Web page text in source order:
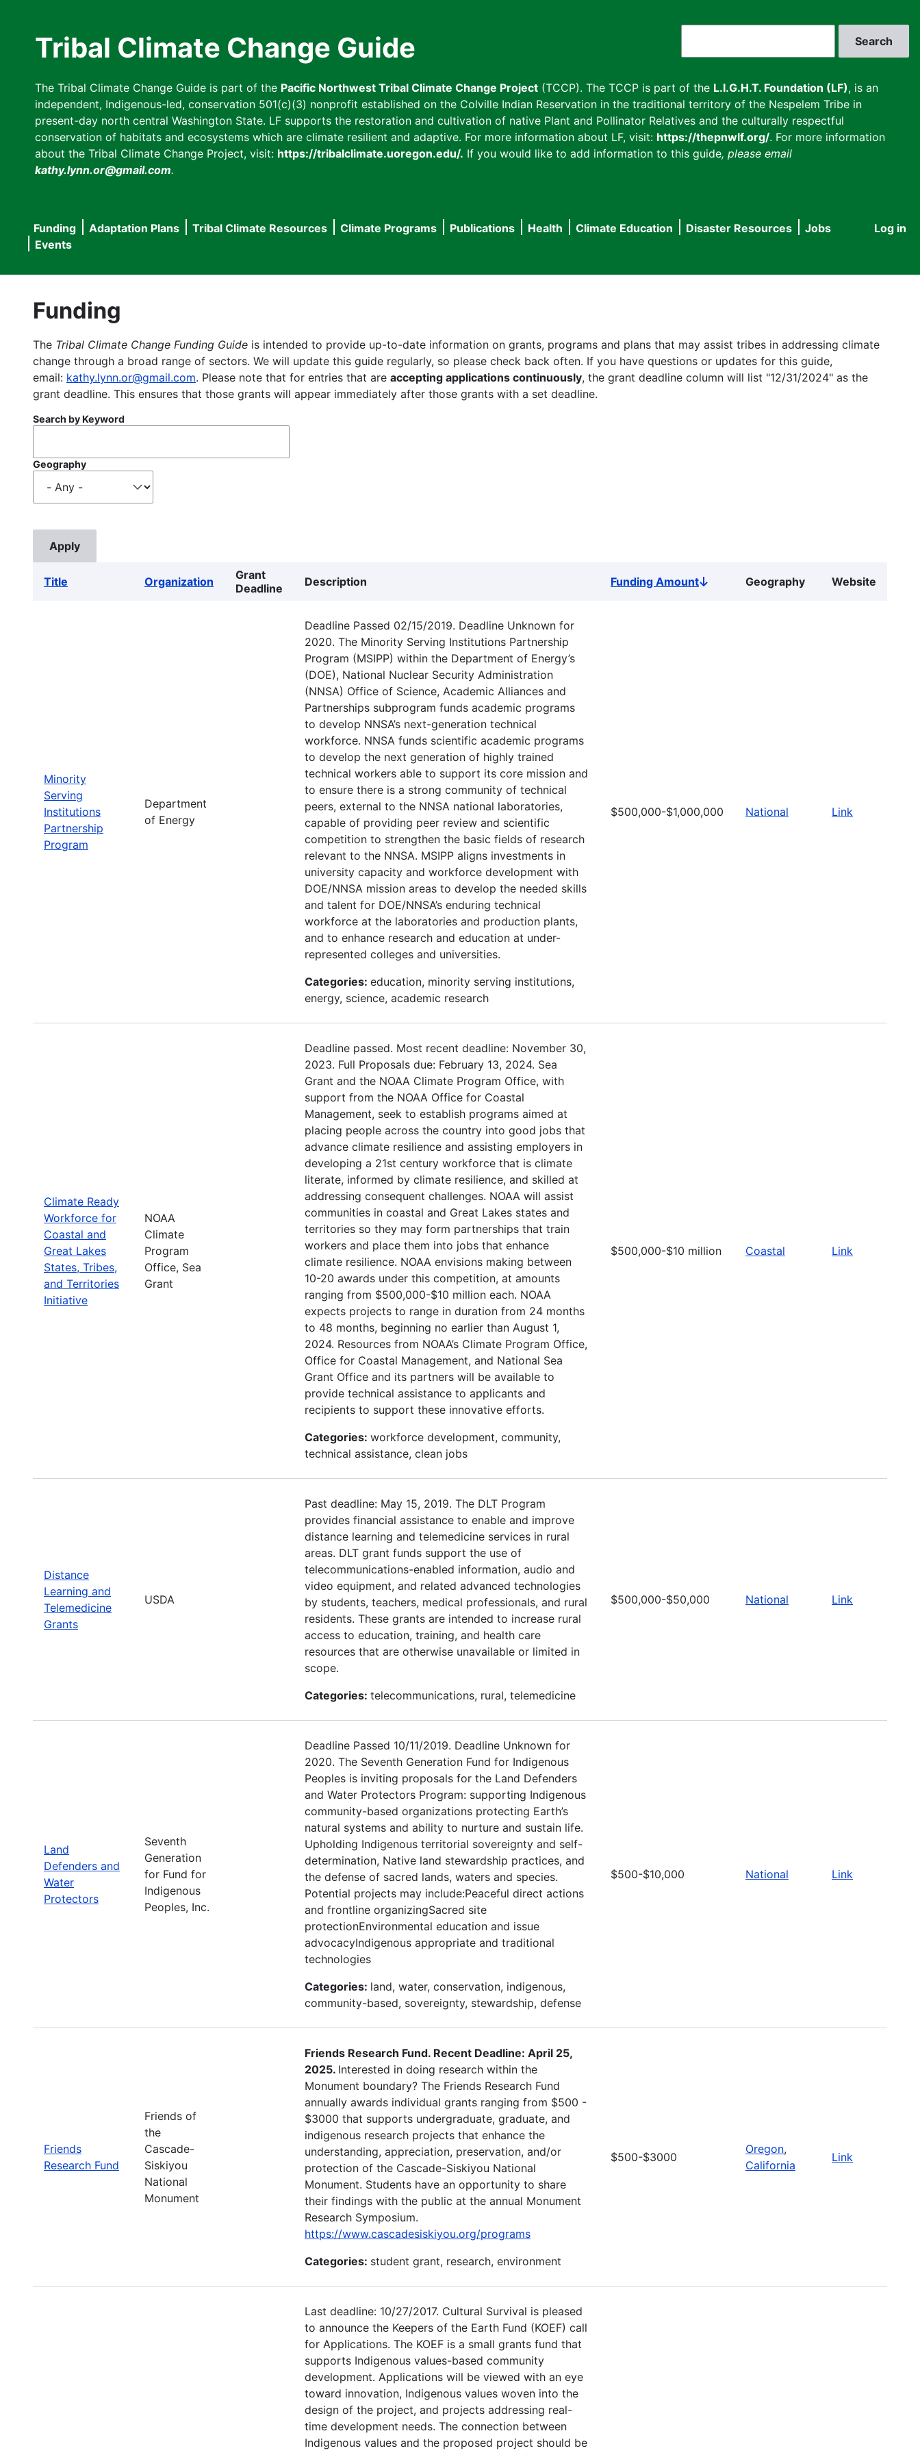
Tribal Climate Change Guide
The Tribal Climate Change Guide is part of the Pacific Northwest Tribal Climate Change Project (TCCP). The TCCP is part of the L.I.G.H.T. Foundation (LF), is an
independent, Indigenous-led, conservation 501(c)(3) nonprofit established on the Colville Indian Reservation in the traditional territory of the Nespelem Tribe in
present-day north central Washington State. LF supports the restoration and cultivation of native Plant and Pollinator Relatives and the culturally respectful
conservation of habitats and ecosystems which are climate resilient and adaptive. For more information about LF, visit: https://thepnwlf.org/. For more information
about the Tribal Climate Change Project, visit: https://tribalclimate.uoregon.edu/. If you would like to add information to this guide, please email
kathy.lynn.or@gmail.com.
User
Log in
Main
navigation
Funding Adaptation Plans Tribal Climate Resources Climate Programs Publications Health Climate Education Disaster Resources
Jobs
Events
Funding
The Tribal Climate Change Funding Guide is intended to provide up-to-date information on grants, programs and plans that may assist tribes in addressing climate
change through a broad range of sectors. We will update this guide regularly, so please check back often. If you have questions or updates for this guide,
email: kathy.lynn.or@gmail.com. Please note that for entries that are accepting applications continuously, the grant deadline column will list "12/31/2024" as the
grant deadline. This ensures that those grants will appear immediately after those grants with a set deadline.
Search by Keyword
Geography
Title Organization
Grant
Deadline
Description Funding AmountSort
Geography Website
Minority
Serving
Institutions
Partnership
Program
Department
of Energy
Deadline Passed 02/15/2019. Deadline Unknown for
2020. The Minority Serving Institutions Partnership
Program (MSIPP) within the Department of Energy’s
(DOE), National Nuclear Security Administration
(NNSA) Office of Science, Academic Alliances and
Partnerships subprogram funds academic programs
to develop NNSA’s next-generation technical
workforce. NNSA funds scientific academic programs
to develop the next generation of highly trained
technical workers able to support its core mission and
to ensure there is a strong community of technical
peers, external to the NNSA national laboratories,
capable of providing peer review and scientific
competition to strengthen the basic fields of research
relevant to the NNSA. MSIPP aligns investments in
university capacity and workforce development with
DOE/NNSA mission areas to develop the needed skills
and talent for DOE/NNSA’s enduring technical
workforce at the laboratories and production plants,
and to enhance research and education at under-
represented colleges and universities.
Categories: education, minority serving institutions,
energy, science, academic research
$500,000-$1,000,000 National Link
Climate Ready
Workforce for
Coastal and
Great Lakes
States, Tribes,
and Territories
Initiative
NOAA
Climate
Program
Office, Sea
Grant
Deadline passed. Most recent deadline: November 30,
2023. Full Proposals due: February 13, 2024. Sea
Grant and the NOAA Climate Program Office, with
support from the NOAA Office for Coastal
Management, seek to establish programs aimed at
placing people across the country into good jobs that
advance climate resilience and assisting employers in
developing a 21st century workforce that is climate
literate, informed by climate resilience, and skilled at
addressing consequent challenges. NOAA will assist
communities in coastal and Great Lakes states and
territories so they may form partnerships that train
workers and place them into jobs that enhance
climate resilience. NOAA envisions making between
10-20 awards under this competition, at amounts
ranging from $500,000-$10 million each. NOAA
expects projects to range in duration from 24 months
to 48 months, beginning no earlier than August 1,
2024. Resources from NOAA’s Climate Program Office,
Office for Coastal Management, and National Sea
Grant Office and its partners will be available to
provide technical assistance to applicants and
recipients to support these innovative efforts.
Categories: workforce development, community,
technical assistance, clean jobs
$500,000-$10 million Coastal Link
Distance
Learning and
Telemedicine
Grants
USDA
Past deadline: May 15, 2019. The DLT Program
provides financial assistance to enable and improve
distance learning and telemedicine services in rural
areas. DLT grant funds support the use of
telecommunications-enabled information, audio and
video equipment, and related advanced technologies
by students, teachers, medical professionals, and rural
residents. These grants are intended to increase rural
access to education, training, and health care
resources that are otherwise unavailable or limited in
scope.
Categories: telecommunications, rural, telemedicine
$500,000-$50,000 National Link
Land
Defenders and
Water
Protectors
Seventh
Generation
for Fund for
Indigenous
Peoples, Inc.
Deadline Passed 10/11/2019. Deadline Unknown for
2020. The Seventh Generation Fund for Indigenous
Peoples is inviting proposals for the Land Defenders
and Water Protectors Program: supporting Indigenous
community-based organizations protecting Earth’s
natural systems and ability to nurture and sustain life.
Upholding Indigenous territorial sovereignty and self-
determination, Native land stewardship practices, and
the defense of sacred lands, waters and species.
Potential projects may include:Peaceful direct actions
and frontline organizingSacred site
protectionEnvironmental education and issue
advocacyIndigenous appropriate and traditional
technologies
Categories: land, water, conservation, indigenous,
community-based, sovereignty, stewardship, defense
$500-$10,000 National Link
Friends
Research Fund
Friends of
the
Cascade-
Siskiyou
National
Monument
Friends Research Fund. Recent Deadline: April 25,
2025. Interested in doing research within the
Monument boundary? The Friends Research Fund
annually awards individual grants ranging from $500 -
$3000 that supports undergraduate, graduate, and
indigenous research projects that enhance the
understanding, appreciation, preservation, and/or
protection of the Cascade-Siskiyou National
Monument. Students have an opportunity to share
their findings with the public at the annual Monument
Research Symposium.
https://www.cascadesiskiyou.org/programs
Categories: student grant, research, environment
$500-$3000
Oregon,
California
Link
Last deadline: 10/27/2017. Cultural Survival is pleased
to announce the Keepers of the Earth Fund (KOEF) call
for Applications. The KOEF is a small grants fund that
supports Indigenous values-based community
development. Applications will be viewed with an eye
toward innovation, Indigenous values woven into the
design of the project, and projects addressing real-
time development needs. The connection between
Indigenous values and the proposed project should be